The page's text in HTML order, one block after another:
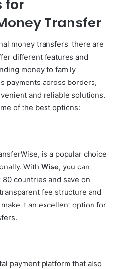
for
Transfer
money transfers, there are
different features and
money to family
payments across borders,
and reliable solutions.
of the best options:
is a popular choice
With Wise, you can
countries and save on
fee structure and
it an excellent option for
payment platform that also